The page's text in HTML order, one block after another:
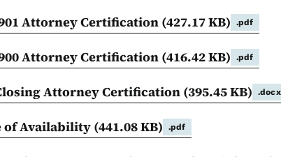
Attorney Certification (427.17 KB) .pdf
Attorney Certification (416.42 KB) .pdf
Attorney Certification (395.45 KB) .docx
of Availability (441.08 KB) .pdf